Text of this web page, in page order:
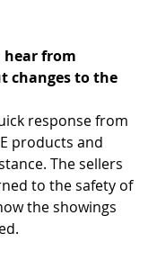
hear from
changes to the
response from
products and
The sellers
to the safety of
the showings